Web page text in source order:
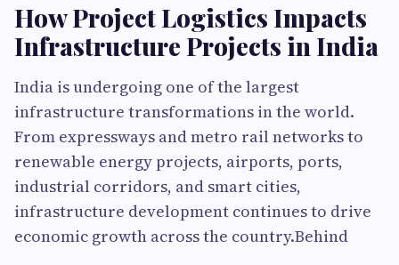
How Project Logistics Impacts
Infrastructure Projects in India
India is undergoing one of the largest
infrastructure transformations in the world.
From expressways and metro rail networks to
renewable energy projects, airports, ports,
industrial corridors, and smart cities,
infrastructure development continues to drive
economic growth across the country.Behind